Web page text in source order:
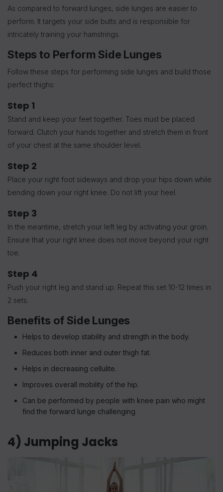
As compared to forward lunges, side lunges are easier to
perform. It targets your side butts and is responsible for
intricately training your hamstrings.
Steps to Perform Side Lunges
Follow these steps for performing side lunges and build those
perfect thighs:
Step 1
Stand and keep your feet together. Toes must be placed
forward. Clutch your hands together and stretch them in front
of your chest at the same shoulder level.
Step 2
Place your right foot sideways and drop your hips down while
bending down your right knee. Do not lift your heel.
Step 3
In the meantime, stretch your left leg by activating your groin.
Ensure that your right knee does not move beyond your right
toe.
Step 4
Push your right leg and stand up. Repeat this set 10-12 times in
2 sets.
Benefits of Side Lunges
Helps to develop stability and strength in the body.
Reduces both inner and outer thigh fat.
Helps in decreasing cellulite.
Improves overall mobility of the hip.
Can be performed by people with knee pain who might
find the forward lunge challenging
4) Jumping Jacks